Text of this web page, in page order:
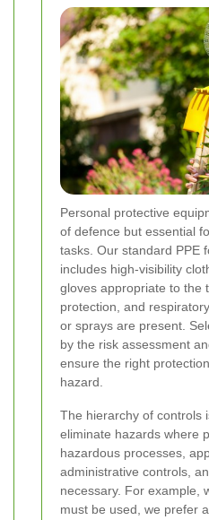
Personal protective
of defence but essential
tasks. Our standard PPE
includes high-visibility
gloves appropriate to the
protection, and
or sprays are present.
by the risk assessment
ensure the right
hazard.
The hierarchy of controls
eliminate hazards where
hazardous processes,
administrative controls,
necessary. For example,
must be used, we prefer